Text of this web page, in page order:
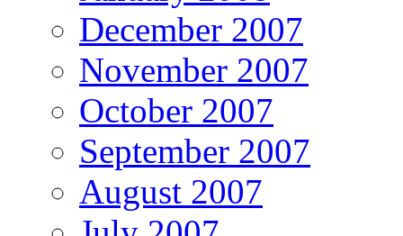
December 2007
November 2007
October 2007
September 2007
August 2007